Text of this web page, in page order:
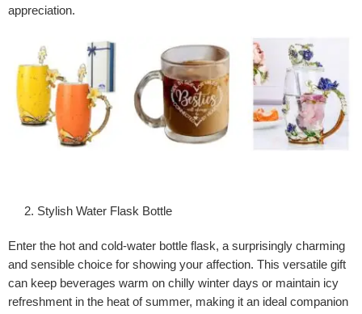
appreciation.
Stylish Water Flask Bottle
Enter the hot and cold-water bottle flask, a surprisingly charming
and sensible choice for showing your affection. This versatile gift
can keep beverages warm on chilly winter days or maintain icy
refreshment in the heat of summer, making it an ideal companion